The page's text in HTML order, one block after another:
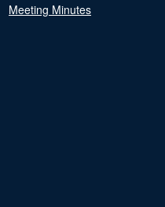
Meeting Minutes